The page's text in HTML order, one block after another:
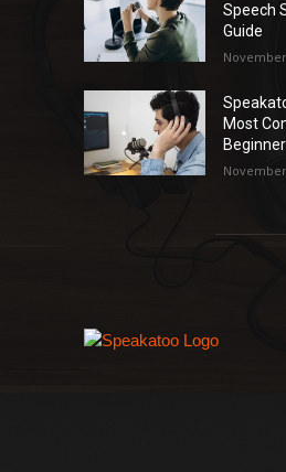
Speech
Guide
Most